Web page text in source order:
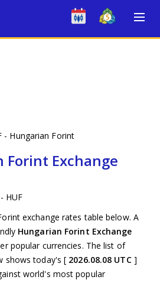
- Hungarian Forint
Forint Exchange
HUF
exchange rates table below. A
Hungarian Forint Exchange
popular currencies. The list of
shows today's [ 2026.08.08 UTC ]
world's most popular